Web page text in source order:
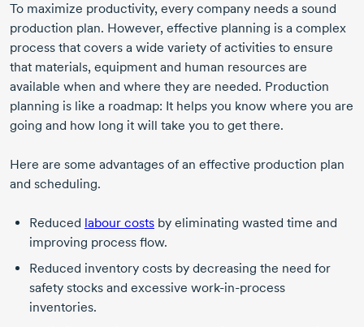
To maximize productivity, every company needs a sound
production plan. However, effective planning is a complex
process that covers a wide variety of activities to ensure
that materials, equipment and human resources are
available when and where they are needed. Production
planning is like a roadmap: It helps you know where you are
going and how long it will take you to get there.
Here are some advantages of an effective production plan
and scheduling.
Reduced labour costs by eliminating wasted time and
improving process flow.
Reduced inventory costs by decreasing the need for
safety stocks and excessive work-in-process
inventories.